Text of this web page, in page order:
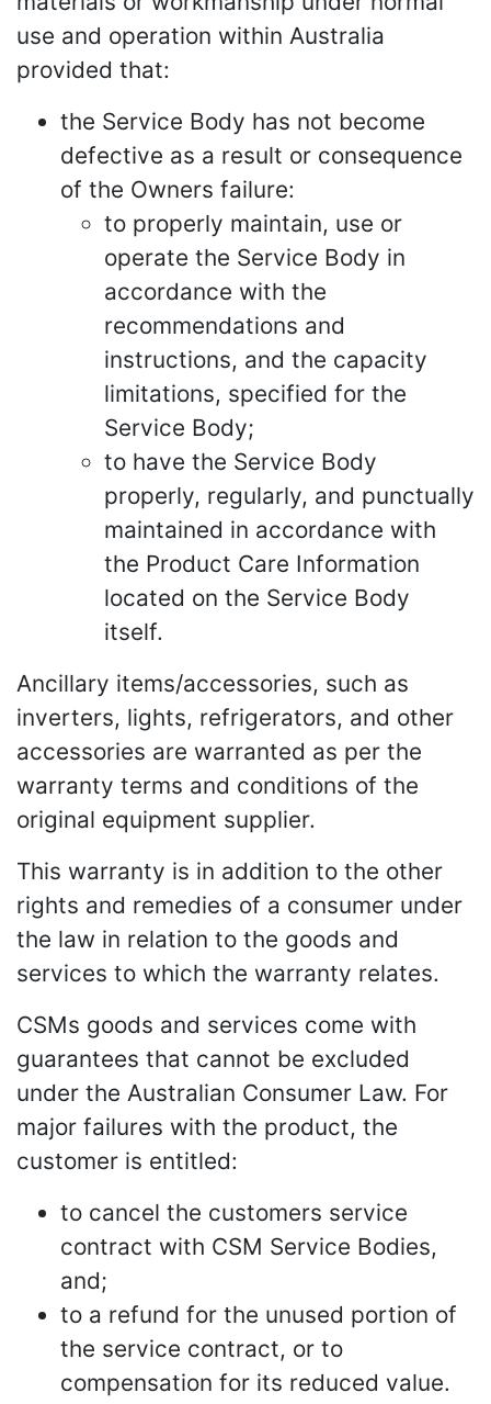
use and operation within Australia
provided that:
the Service Body has not become
defective as a result or consequence
of the Owners failure:
to properly maintain, use or
operate the Service Body in
accordance with the
recommendations and
instructions, and the capacity
limitations, specified for the
Service Body;
to have the Service Body
properly, regularly, and punctually
maintained in accordance with
the Product Care Information
located on the Service Body
itself.
Ancillary items/accessories, such as
inverters, lights, refrigerators, and other
accessories are warranted as per the
warranty terms and conditions of the
original equipment supplier.
This warranty is in addition to the other
rights and remedies of a consumer under
the law in relation to the goods and
services to which the warranty relates.
CSMs goods and services come with
guarantees that cannot be excluded
under the Australian Consumer Law. For
major failures with the product, the
customer is entitled:
to cancel the customers service
contract with CSM Service Bodies,
and;
to a refund for the unused portion of
the service contract, or to
compensation for its reduced value.